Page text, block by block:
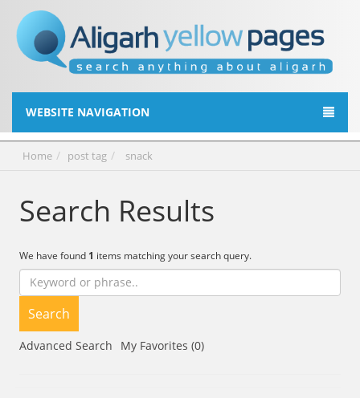
WEBSITE NAVIGATION
Home post tag snack
Search Results
We have found 1 items matching your search query.
Search
Advanced Search My Favorites (0)